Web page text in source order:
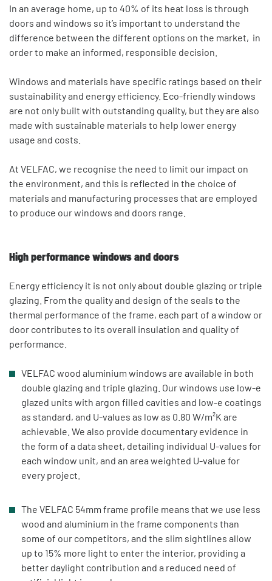
In an average home, up to 40% of its heat loss is through
doors and windows so it’s important to understand the
difference between the different options on the market, in
order to make an informed, responsible decision.
Windows and materials have specific ratings based on their
sustainability and energy efficiency. Eco-friendly windows
are not only built with outstanding quality, but they are also
made with sustainable materials to help lower energy
usage and costs.
At VELFAC, we recognise the need to limit our impact on
the environment, and this is reflected in the choice of
materials and manufacturing processes that are employed
to produce our windows and doors range.
High performance windows and doors
Energy efficiency it is not only about double glazing or triple
glazing. From the quality and design of the seals to the
thermal performance of the frame, each part of a window or
door contributes to its overall insulation and quality of
performance.
VELFAC wood aluminium windows are available in both
double glazing and triple glazing. Our windows use low-e
glazed units with argon filled cavities and low-e coatings
as standard, and U-values as low as 0.80 W/m²K are
achievable. We also provide documentary evidence in
the form of a data sheet, detailing individual U-values for
each window unit, and an area weighted U-value for
every project.
The VELFAC 54mm frame profile means that we use less
wood and aluminium in the frame components than
some of our competitors, and the slim sightlines allow
up to 15% more light to enter the interior, providing a
better daylight contribution and a reduced need of